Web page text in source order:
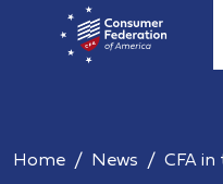
Home News CFA in